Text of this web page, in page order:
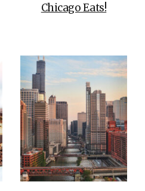
Chicago Eats!